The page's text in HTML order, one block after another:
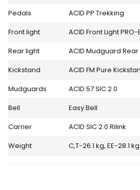
Pedals
ACID PP Trekking
Front light
ACID Front Light
Rear light
ACID Mudguard Rear
Kickstand
ACID FM Pure
Mudguards
ACID 57 SIC 2.0
Bell
Easy Bell
Carrier
ACID SIC 2.0 Rilink
Weight
C,T-26.1 kg, EE-28.1 kg